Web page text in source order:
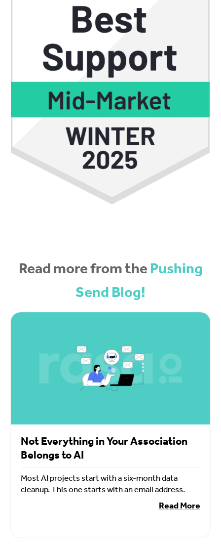
Read more from thePushing
Send Blog!
Not Everything in Your Association
Belongs to AI
Most AI projects start with a six-month data
cleanup. This one starts with an email address.
Read More